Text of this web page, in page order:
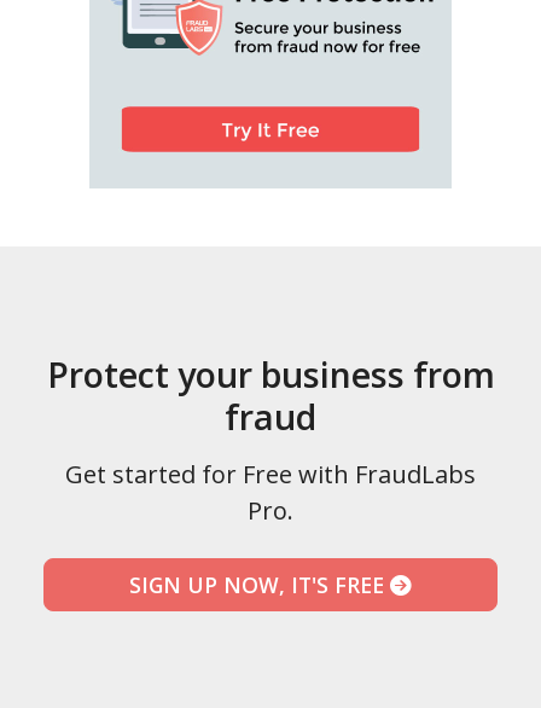
Protect your business from
fraud
Get started for Free with FraudLabs
Pro.
SIGN UP NOW, IT'S FREE